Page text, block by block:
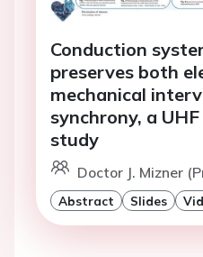
Conduction
preserves both
mechanical
synchrony, a
study
Doctor J. Mizner
Abstract Slides